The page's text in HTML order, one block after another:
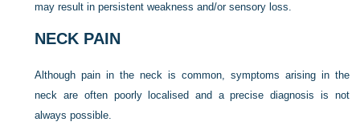
may result in persistent weakness and/or sensory loss.
NECK PAIN
Although pain in the neck is common, symptoms arising in the
neck are often poorly localised and a precise diagnosis is not
always possible.